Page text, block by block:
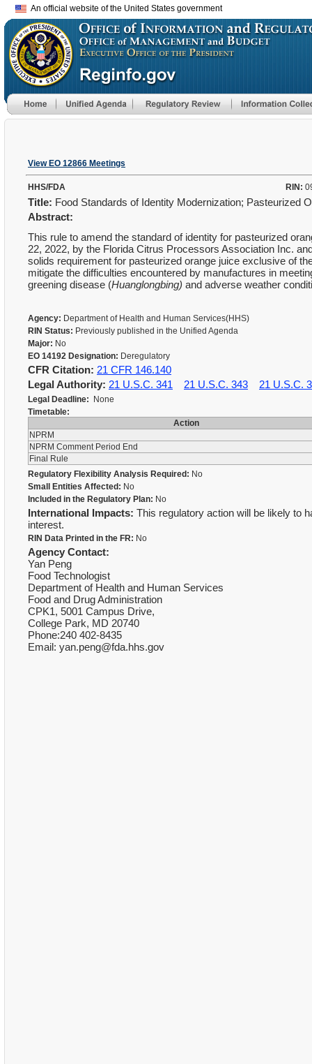
An official website of the United States government
View EO 12866 Meetings
HHS/FDA RIN:
Title: Food Standards of Identity Modernization; Pasteurized
Abstract:
This rule to amend the standard of identity for pasteurized
22, 2022, by the Florida Citrus Processors Association Inc.
solids requirement for pasteurized orange juice exclusive of
mitigate the difficulties encountered by manufactures in
greening disease (Huanglongbing) and adverse weather
Agency: Department of Health and Human Services(HHS)
RIN Status: Previously published in the Unified Agenda
Major: No
EO 14192 Designation: Deregulatory
CFR Citation: 21 CFR 146.140
Legal Authority: 21 U.S.C. 341 21 U.S.C. 343 21 U.S.C.
Legal Deadline: None
Timetable:
Action
NPRM
NPRM Comment Period End
Final Rule
Regulatory Flexibility Analysis Required: No
Small Entities Affected: No
Included in the Regulatory Plan: No
International Impacts: This regulatory action will be likely to
interest.
RIN Data Printed in the FR: No
Agency Contact:
Yan Peng
Food Technologist
Department of Health and Human Services
Food and Drug Administration
CPK1, 5001 Campus Drive,
College Park, MD 20740
Phone:240 402-8435
Email: yan.peng@fda.hhs.gov